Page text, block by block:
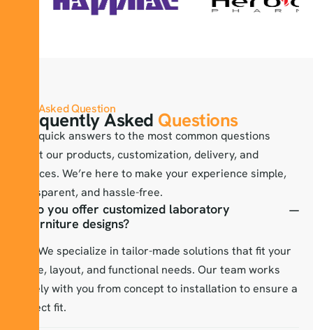
Asked Question
Frequently Asked Questions
Find quick answers to the most common questions
about our products, customization, delivery, and
services. We’re here to make your experience simple,
transparent, and hassle-free.
Do you offer customized laboratory
furniture designs?
Yes! We specialize in tailor-made solutions that fit your
space, layout, and functional needs. Our team works
closely with you from concept to installation to ensure a
perfect fit.